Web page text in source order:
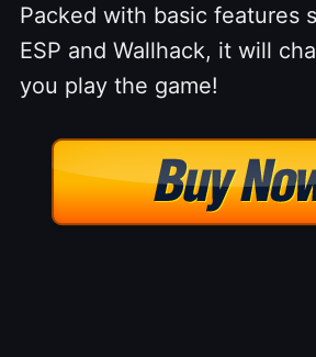
Packed with basic features
ESP and Wallhack, it will
you play the game!